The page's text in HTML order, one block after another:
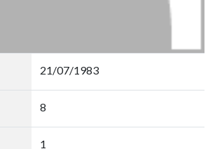
21/07/1983
8
1